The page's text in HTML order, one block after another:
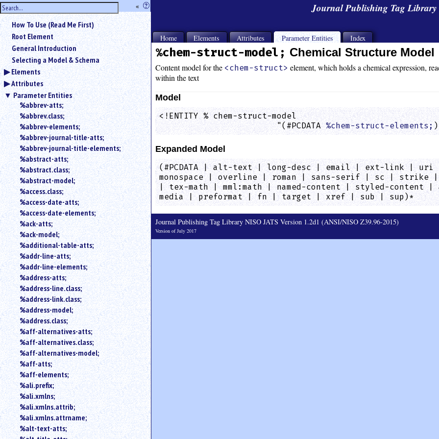
hide
the
sidebar
« ?
Use
«
to
hide
the
navigation
sidebar.
Search
box
instructions:
Use
<
to
for
an
element.
Use
@
to
search
for
an
attribute.
How To Use (Read Me First)
Root Element
General Introduction
Selecting a Model & Schema
Elements
Attributes
Parameter Entities
%abbrev-atts;
%abbrev.class;
%abbrev-elements;
%abbrev-journal-title-atts;
%abbrev-journal-title-elements;
%abstract-atts;
%abstract.class;
%abstract-model;
%access.class;
%access-date-atts;
%access-date-elements;
%ack-atts;
%ack-model;
%additional-table-atts;
%addr-line-atts;
%addr-line-elements;
%address-atts;
%address-line.class;
%address-link.class;
%address-model;
%address.class;
%aff-alternatives-atts;
%aff-alternatives.class;
%aff-alternatives-model;
%aff-atts;
%aff-elements;
%ali.prefix;
%ali.xmlns;
%ali.xmlns.attrib;
%ali.xmlns.attrname;
%alt-text-atts;
Journal Publishing Tag
Home Elements Attributes Parameter Entities Index
%chem-struct-model; Chemical Structure Model
Content model for the <chem-struct> element, which holds a chemical expression,
within the text
Model
<!ENTITY % chem-struct-model
                        "(#PCDATA
%chem-struct-elements;
Expanded Model
(#PCDATA | alt-text | long-desc | email | ext-link |
monospace | overline | roman | sans-serif | sc |
| tex-math | mml:math | named-content | styled-
media | preformat | fn | target | xref | sub | sup)*
Journal Publishing Tag Library NISO JATS Version 1.2d1 (ANSI/NISO Z39.96-2015)
Version of July 2017